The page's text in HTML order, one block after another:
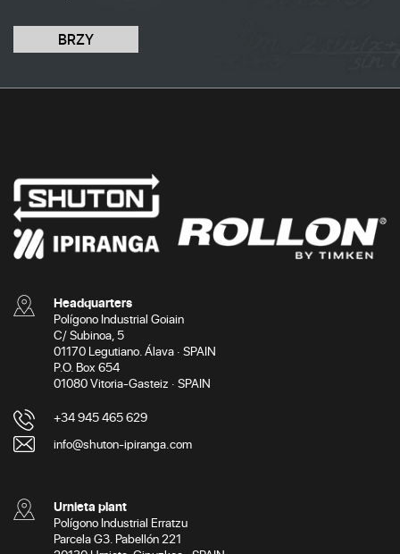
BRZY
Headquarters
Polígono Industrial Goiain
C/ Subinoa, 5
01170 Legutiano. Álava · SPAIN
P.O. Box 654
01080 Vitoria-Gasteiz · SPAIN
+34 945 465 629
info@shuton-ipiranga.com
Urnieta plant
Polígono Industrial Erratzu
Parcela G3. Pabellón 221